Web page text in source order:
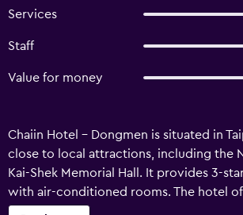
Services
Staff
Value for money
Chaiin Hotel - Dongmen is situated in
close to local attractions, including the
Kai-Shek Memorial Hall. It provides 3-
with air-conditioned rooms. The hotel
the clock reception, as well as an